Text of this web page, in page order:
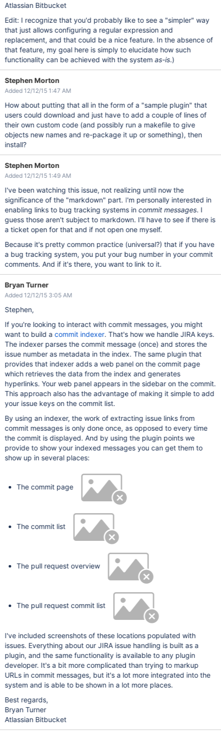
Atlassian Bitbucket
Edit: I recognize that you'd probably like to see a "simpler" way
that just allows configuring a regular expression and
replacement, and that could be a nice feature. In the absence of
that feature, my goal here is simply to elucidate how such
functionality can be achieved with the systemas-is.)
Stephen Morton
Added 12/12/15 1:47 AM
How about putting that all in the form of a "sample plugin" that
users could download and just have to add a couple of lines of
their own custom code (and possibly run a makefile to give
objects new names and re-package it up or something), then
install?
Stephen Morton
Added 12/12/15 1:49 AM
I've been watching this issue, not realizing until now the
significance of the "markdown" part. I'm personally interested in
enabling links to bug tracking systems incommit messages. I
guess those aren't subject to markdown. I'll have to see if there is
a ticket open for that and if not open one myself.
Because it's pretty common practice (universal?) that if you have
a bug tracking system, you put your bug number in your commit
comments. And if it's there, you want to link to it.
Bryan Turner
Added 12/12/15 3:05 AM
Stephen,
If you're looking to interact with commit messages, you might
want to build acommit indexer. That's how we handle JIRA keys.
The indexer parses the commit message (once) and stores the
issue number as metadata in the index. The same plugin that
provides that indexer adds a web panel on the commit page
which retrieves the data from the index and generates
hyperlinks. Your web panel appears in the sidebar on the commit.
This approach also has the advantage of making it simple to add
your issue keys on the commit list.
By using an indexer, the work of extracting issue links from
commit messages is only done once, as opposed to every time
the commit is displayed. And by using the plugin points we
provide to show your indexed messages you can get them to
show up in several places:
The commit page
The commit list
The pull request overview
The pull request commit list
I've included screenshots of these locations populated with
issues. Everything about our JIRA issue handling is built as a
plugin, and the same functionality is available to any plugin
developer. It's a bit more complicated than trying to markup
URLs in commit messages, but it's a lot more integrated into the
system and is able to be shown in a lot more places.
Best regards,
Bryan Turner
Atlassian Bitbucket